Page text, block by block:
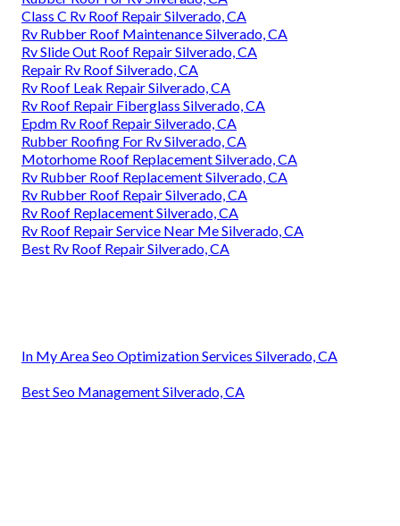
Class C Rv Roof Repair Silverado, CA
Rv Rubber Roof Maintenance Silverado, CA
Rv Slide Out Roof Repair Silverado, CA
Repair Rv Roof Silverado, CA
Rv Roof Leak Repair Silverado, CA
Rv Roof Repair Fiberglass Silverado, CA
Epdm Rv Roof Repair Silverado, CA
Rubber Roofing For Rv Silverado, CA
Motorhome Roof Replacement Silverado, CA
Rv Rubber Roof Replacement Silverado, CA
Rv Rubber Roof Repair Silverado, CA
Rv Roof Replacement Silverado, CA
Rv Roof Repair Service Near Me Silverado, CA
Best Rv Roof Repair Silverado, CA
In My Area Seo Optimization Services Silverado, CA
Best Seo Management Silverado, CA